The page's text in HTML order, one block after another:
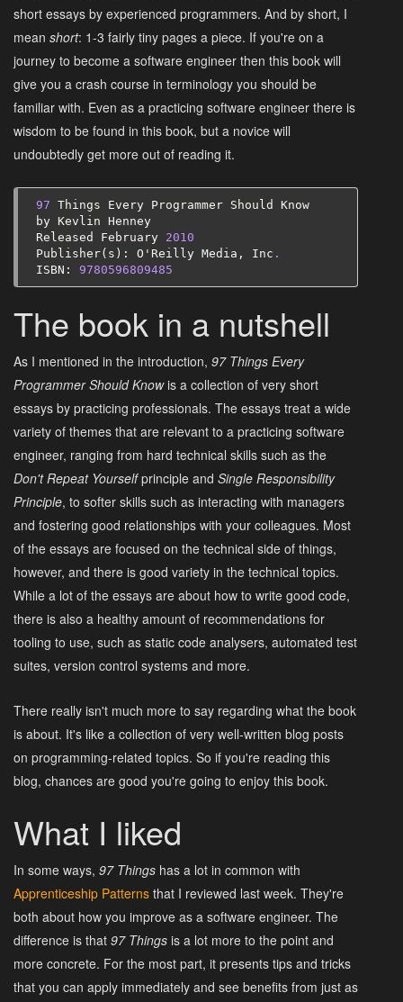
short essays by experienced programmers. And by short, I
mean short: 1-3 fairly tiny pages a piece. If you're on a
journey to become a software engineer then this book will
give you a crash course in terminology you should be
familiar with. Even as a practicing software engineer there is
wisdom to be found in this book, but a novice will
undoubtedly get more out of reading it.
97 Things Every Programmer Should
Know
by Kevlin Henney
Released
February 2010
Publisher( s ): O ' Reilly Media , Inc .
ISBN : 9780596809485
The book in a nutshell
As I mentioned in the introduction, 97 Things Every
Programmer Should Knowis a collection of very short
essays by practicing professionals. The essays treat a wide
variety of themes that are relevant to a practicing software
engineer, ranging from hard technical skills such as the
Don't Repeat Yourselfprinciple and Single Responsibility
Principle, to softer skills such as interacting with managers
and fostering good relationships with your colleagues. Most
of the essays are focused on the technical side of things,
however, and there is good variety in the technical topics.
While a lot of the essays are about how to write good code,
there is also a healthy amount of recommendations for
tooling to use, such as static code analysers, automated test
suites, version control systems and more.
There really isn't much more to say regarding what the book
is about. It's like a collection of very well-written blog posts
on programming-related topics. So if you're reading this
blog, chances are good you're going to enjoy this book.
What I liked
In some ways, 97 Things has a lot in common with
Apprenticeship Patterns that I reviewed last week. They're
both about how you improve as a software engineer. The
difference is that 97 Things is a lot more to the point and
more concrete. For the most part, it presents tips and tricks
that you can apply immediately and see benefits from just as